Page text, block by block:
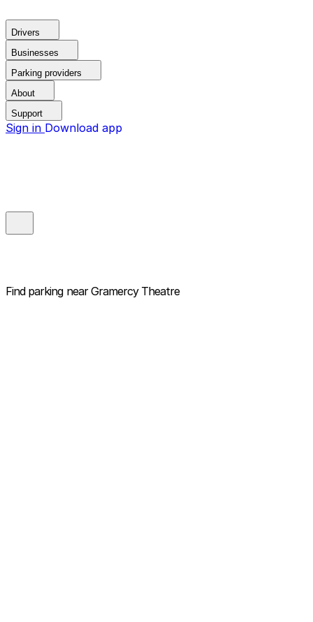
Drivers
Businesses
Parking providers
About
Support
Sign in Download app
Find parking near Gramercy Theatre